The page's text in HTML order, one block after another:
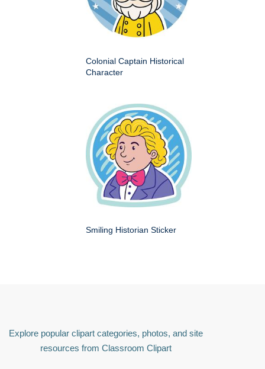
Colonial Captain Historical
Character
Smiling Historian Sticker
Explore popular clipart categories, photos, and site
resources from Classroom Clipart